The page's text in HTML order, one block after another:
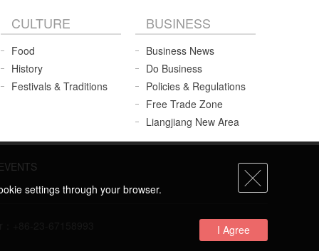
CULTURE
Food
History
Festivals & Traditions
BUSINESS
Business News
Do Business
Policies & Regulations
Free Trade Zone
Liangjiang New Area
I Agree
settings through your browser.